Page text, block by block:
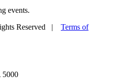
events.
Reserved | Terms of
5000